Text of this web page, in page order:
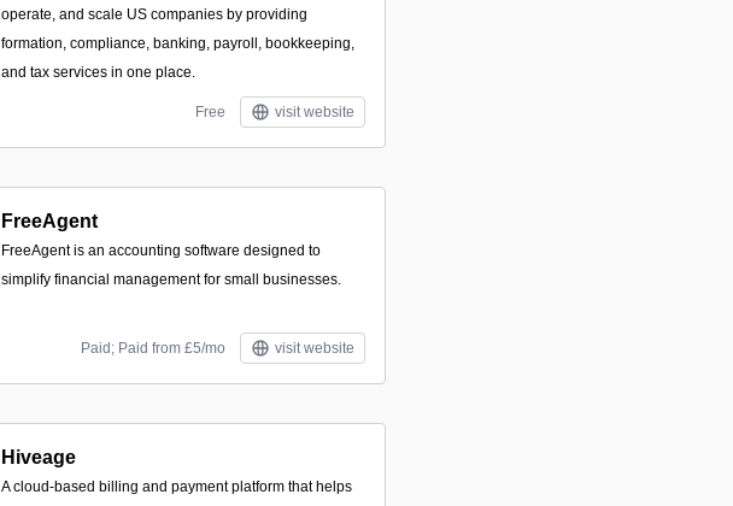
operate, and scale US companies by providing
formation, compliance, banking, payroll, bookkeeping,
and tax services in one place.
Free visit website
FreeAgent
FreeAgent is an accounting software designed to
simplify financial management for small businesses.
Paid; Paid from £5/mo visit website
Hiveage
A cloud-based billing and payment platform that helps